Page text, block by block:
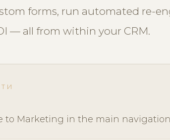
forms, run automated re-
— all from within your CRM.
to Marketing in the main navigation